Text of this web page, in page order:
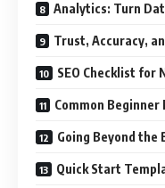
Analytics: Turn
Trust, Accuracy,
SEO Checklist for
Common
Going Beyond the
Quick Start